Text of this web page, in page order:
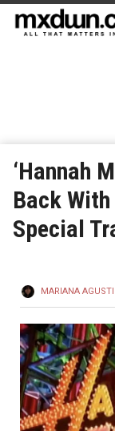
‘Hannah
Back
Special
MARIANA